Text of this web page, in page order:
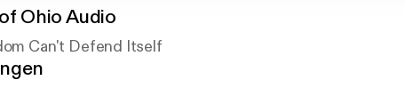
Ohio Audio
Can't Defend Itself